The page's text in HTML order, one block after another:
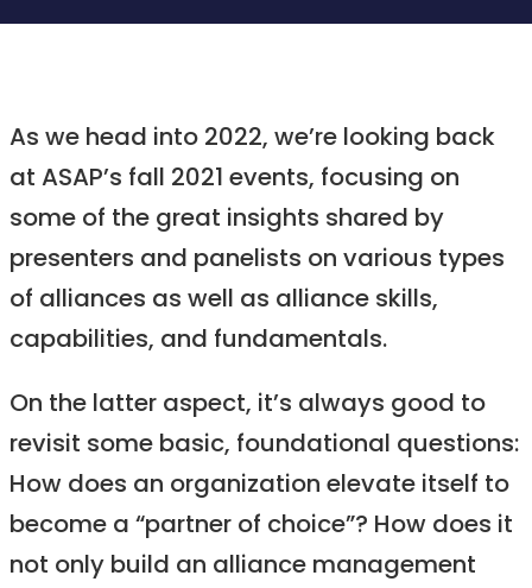
As we head into 2022, we’re looking back
at ASAP’s fall 2021 events, focusing on
some of the great insights shared by
presenters and panelists on various types
of alliances as well as alliance skills,
capabilities, and fundamentals.
On the latter aspect, it’s always good to
revisit some basic, foundational questions:
How does an organization elevate itself to
become a “partner of choice”? How does it
not only build an alliance management